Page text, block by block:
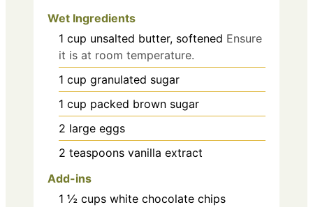
Wet Ingredients
1 cup unsalted butter, softened Ensure
it is at room temperature.
1 cup granulated sugar
1 cup packed brown sugar
2 large eggs
2 teaspoons vanilla extract
Add-ins
1 ½ cups white chocolate chips